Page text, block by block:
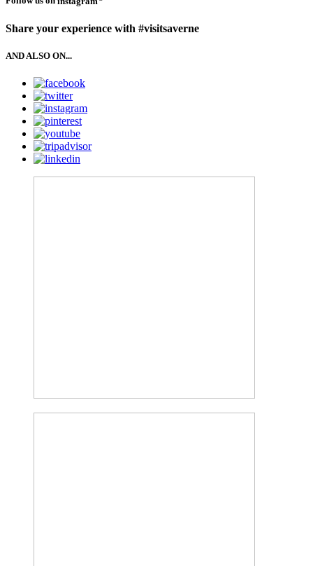
Share your experience with #visitsaverne
AND ALSO ON...